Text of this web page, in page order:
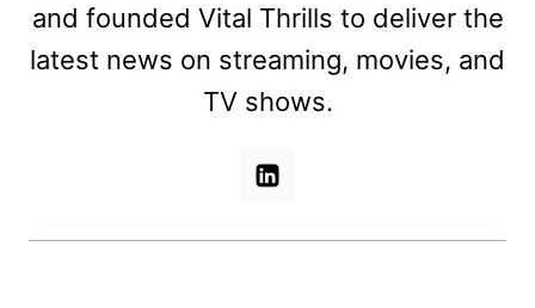
and founded Vital Thrills to deliver the
latest news on streaming, movies, and
TV shows.